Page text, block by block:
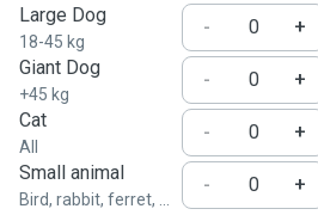
Large Dog
18-45 kg
-
+
Giant Dog
+45 kg
-
+
Cat
All
-
+
Small animal
Bird, rabbit, ferret, ...
-
+